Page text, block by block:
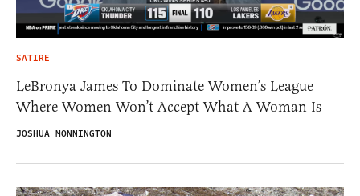
SATIRE
LeBronya James To Dominate Women’s League
Where Women Won’t Accept What A Woman Is
JOSHUA MONNINGTON